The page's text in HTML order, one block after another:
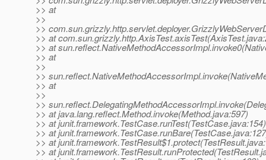
>> at
>>
>>
>> at
>> at
>> at
>>
>>
>> at
>>
>>
>> at java.lang.reflect.Method.invoke(Method.java:597)
>> at junit.framework.TestCase.runTest(TestCase.java:154)
>> at
>> at
>> at